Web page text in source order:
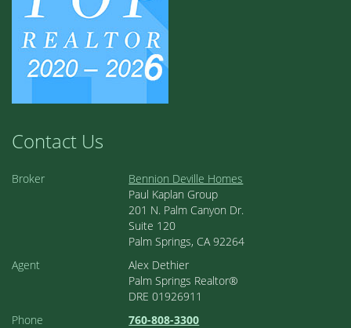
Contact Us
Broker
Bennion Deville Homes
Paul Kaplan Group
201 N. Palm Canyon Dr.
Suite 120
Palm Springs, CA 92264
Agent
Alex Dethier
Palm Springs Realtor®
DRE 01926911
Phone
760-808-3300